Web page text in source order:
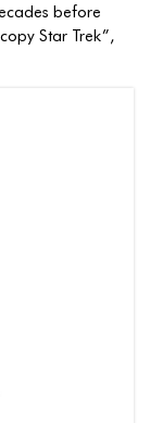
before
Star Trek”,